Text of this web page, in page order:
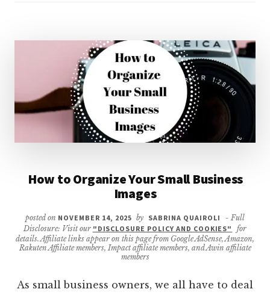
How to Organize Your Small Business
Images
posted on NOVEMBER 14, 2025 by SABRINA QUAIROLI
- Full
Disclosure: Visit our "DISCLOSURE POLICY AND COOKIES"
for
details. Affiliate links appear on this page from Google AdSense, Amazon,
Rakuten Affiliate members, Impact affiliate members, and Awin affiliate
members
As small business owners, we all have to deal